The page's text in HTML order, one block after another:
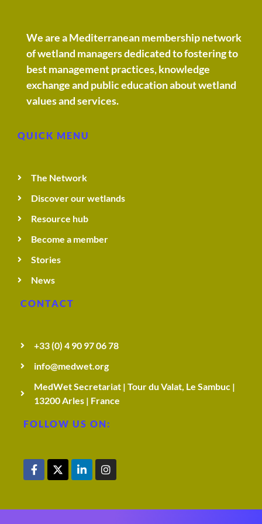
We are a Mediterranean membership network
of wetland managers dedicated to fostering to
best management practices, knowledge
exchange and public education about wetland
values and services.
QUICK MENU
The Network
Discover our wetlands
Resource hub
Become a member
Stories
News
CONTACT
+33 (0) 4 90 97 06 78
info@medwet.org
MedWet Secretariat | Tour du Valat, Le Sambuc |
13200 Arles | France
FOLLOW US ON: